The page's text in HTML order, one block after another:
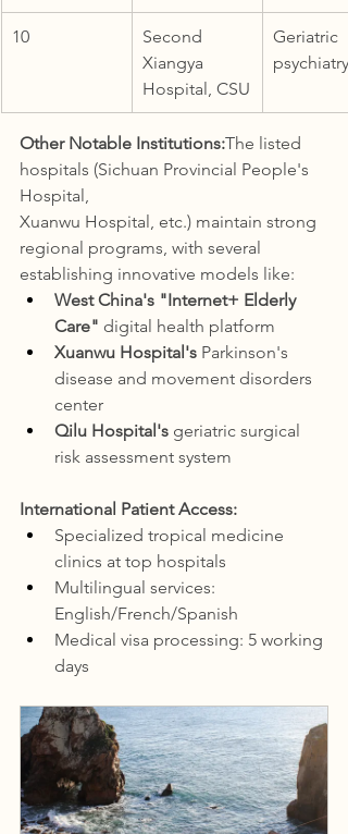
10
Second
Xiangya
Hospital, CSU
Geriatric
psychiatry
Other Notable Institutions:The listed
hospitals (Sichuan Provincial People's
Hospital,
Xuanwu Hospital, etc.) maintain strong
regional programs, with several
establishing innovative models like:
West China's "Internet+ Elderly
Care" digital health platform
Xuanwu Hospital's Parkinson's
disease and movement disorders
center
Qilu Hospital's geriatric surgical
risk assessment system
International Patient Access:
Specialized tropical medicine
clinics at top hospitals
Multilingual services:
English/French/Spanish
Medical visa processing: 5 working
days